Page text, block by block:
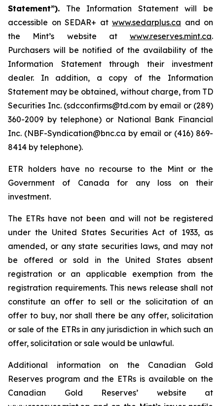
Statement”). The Information Statement will be
accessible on SEDAR+ at www.sedarplus.ca and on
the Mint’s website at www.reserves.mint.ca.
Purchasers will be notified of the availability of the
Information Statement through their investment
dealer. In addition, a copy of the Information
Statement may be obtained, without charge, from TD
Securities Inc. (sdcconfirms@td.com by email or (289)
360-2009 by telephone) or National Bank Financial
Inc. (NBF-Syndication@bnc.ca by email or (416) 869-
8414 by telephone).
ETR holders have no recourse to the Mint or the
Government of Canada for any loss on their
investment.
The ETRs have not been and will not be registered
under the United StatesSecurities Act of 1933, as
amended, or any state securities laws, and may not
be offered or sold in the United States absent
registration or an applicable exemption from the
registration requirements. This news release shall not
constitute an offer to sell or the solicitation of an
offer to buy, nor shall there be any offer, solicitation
or sale of the ETRs in any jurisdiction in which such an
offer, solicitation or sale would be unlawful.
Additional information on the Canadian Gold
Reserves program and the ETRs is available on the
Canadian Gold Reserves’ website at